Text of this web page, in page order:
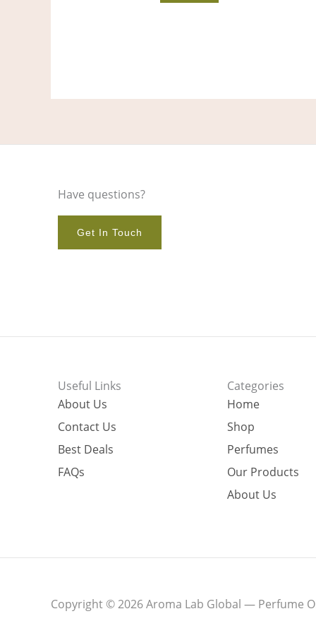
Have questions?
Get In Touch
Useful Links
About Us
Contact Us
Best Deals
FAQs
Categories
Home
Shop
Perfumes
Our Products
About Us
Copyright © 2026 Aroma Lab Global — Perfume